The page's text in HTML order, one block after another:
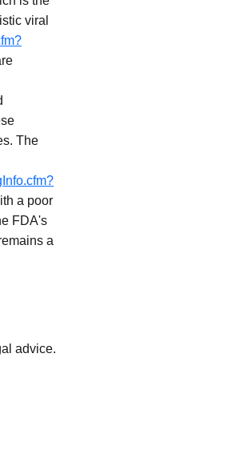
viral
The
a poor
FDA's
a
advice.